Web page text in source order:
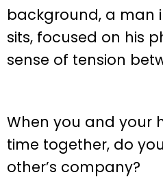
When you and your
time together, do
other’s company?